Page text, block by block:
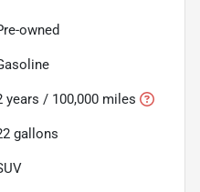
owned
years / 100,000 miles
gallons